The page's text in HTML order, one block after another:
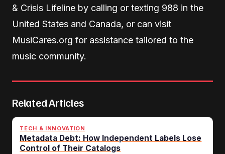
& Crisis Lifeline by calling or texting 988 in the
United States and Canada, or can visit
MusiCares.org for assistance tailored to the
music community.
Related Articles
TECH & INNOVATION
Metadata Debt: How Independent Labels Lose
Control of Their Catalogs